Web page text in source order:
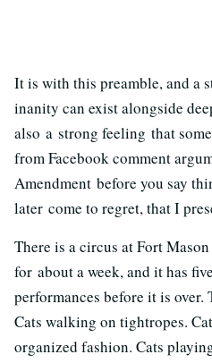
It is with this preamble, and a
inanity can exist alongside
also a strong feeling that
from Facebook comment
Amendment before you say
later come to regret, that I
There is a circus at Fort
for about a week, and it has
performances before it is over.
Cats walking on tightropes.
organized fashion. Cats